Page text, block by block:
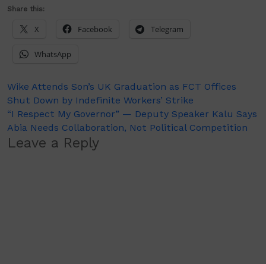
Share this:
X Facebook Telegram
WhatsApp
Post
navigation
Wike Attends Son’s UK Graduation as FCT Offices
Shut Down by Indefinite Workers’ Strike
“I Respect My Governor” — Deputy Speaker Kalu Says
Abia Needs Collaboration, Not Political Competition
Leave a Reply